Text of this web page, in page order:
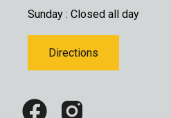
Sunday : Closed all day
Directions